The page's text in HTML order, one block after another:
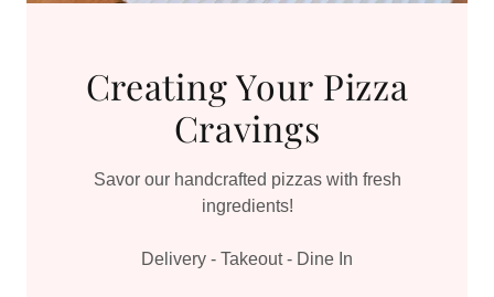
Creating Your Pizza
Cravings
Savor our handcrafted pizzas with fresh
ingredients!
Delivery - Takeout - Dine In